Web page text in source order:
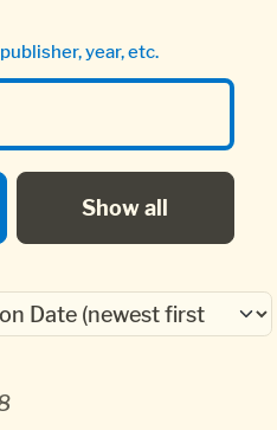
year, etc.